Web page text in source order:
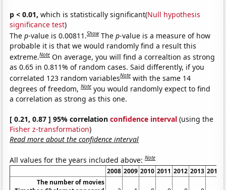
p < 0.01, which is statistically significant(Null hypothesis
significance test)
Thep-value is 0.00811.Show Thep-value is a measure of how
probable it is that we would randomly find a result this
extreme.Note On average, you will find a correaltion as strong
as 0.65 in 0.811% of random cases. Said differently, if you
correlated 123 random variablesNote with the same 14
degrees of freedom,Note you would randomly expect to find
a correlation as strong as this one.
[ 0.21, 0.87 ] 95% correlationconfidence interval (using the
Fisher z-transformation)
Read more about the confidence interval
All values for the years included above:Note
2008 2009 2010 2011 2012 2013 2014
The number of movies